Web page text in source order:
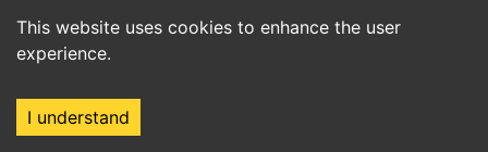
This website uses cookies to enhance the user
experience.
I understand
Home Market